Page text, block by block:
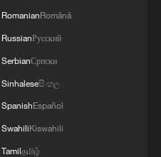
on return of
boss Infantino
up in July amid heat
RomanianRomână
RussianРусский
SerbianСрпски
Sinhaleseසිංහල
SpanishEspañol
SwahiliKiswahili
Tamilதமிழ்